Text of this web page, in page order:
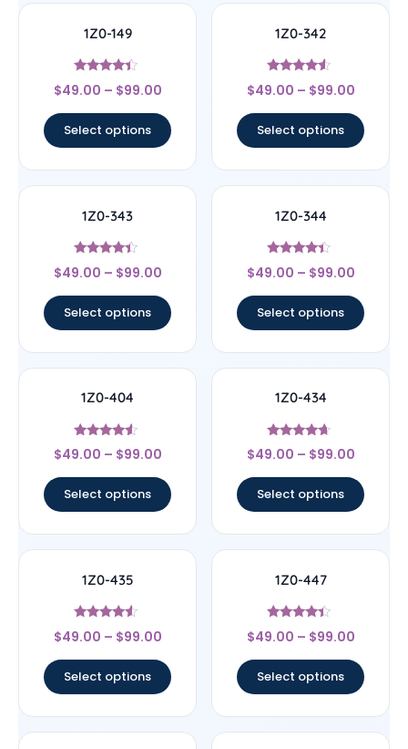
1Z0-149
Rated
4.17
$49.00 – $99.00
Select options
1Z0-342
Rated
4.33
$49.00 – $99.00
Select options
1Z0-343
Rated
4.17
$49.00 – $99.00
Select options
1Z0-344
Rated
4.17
$49.00 – $99.00
Select options
1Z0-404
Rated
4.33
$49.00 – $99.00
Select options
1Z0-434
Rated
4.44
$49.00 – $99.00
Select options
1Z0-435
Rated
4.33
$49.00 – $99.00
Select options
1Z0-447
Rated
4.22
$49.00 – $99.00
Select options